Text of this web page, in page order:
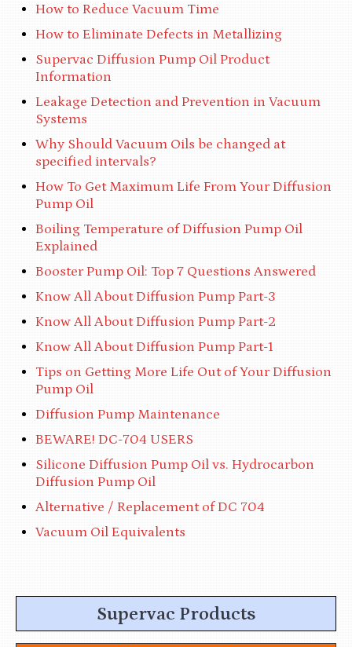
How to Reduce Vacuum Time
How to Eliminate Defects in Metallizing
Supervac Diffusion Pump Oil Product
Information
Leakage Detection and Prevention in Vacuum
Systems
Why Should Vacuum Oils be changed at
specified intervals?
How To Get Maximum Life From Your Diffusion
Pump Oil
Boiling Temperature of Diffusion Pump Oil
Explained
Booster Pump Oil: Top 7 Questions Answered
Know All About Diffusion Pump Part-3
Know All About Diffusion Pump Part-2
Know All About Diffusion Pump Part-1
Tips on Getting More Life Out of Your Diffusion
Pump Oil
Diffusion Pump Maintenance
BEWARE! DC-704 USERS
Silicone Diffusion Pump Oil vs. Hydrocarbon
Diffusion Pump Oil
Alternative / Replacement of DC 704
Vacuum Oil Equivalents
Supervac Products